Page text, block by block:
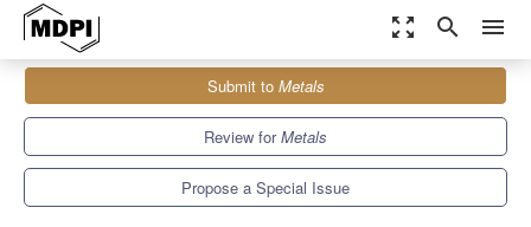
zoom_out_map search menu
Special Issues
Developments in Zinc Alloys: Material Properties and Processing
Submit to Metals
Review forMetals
Propose a Special Issue